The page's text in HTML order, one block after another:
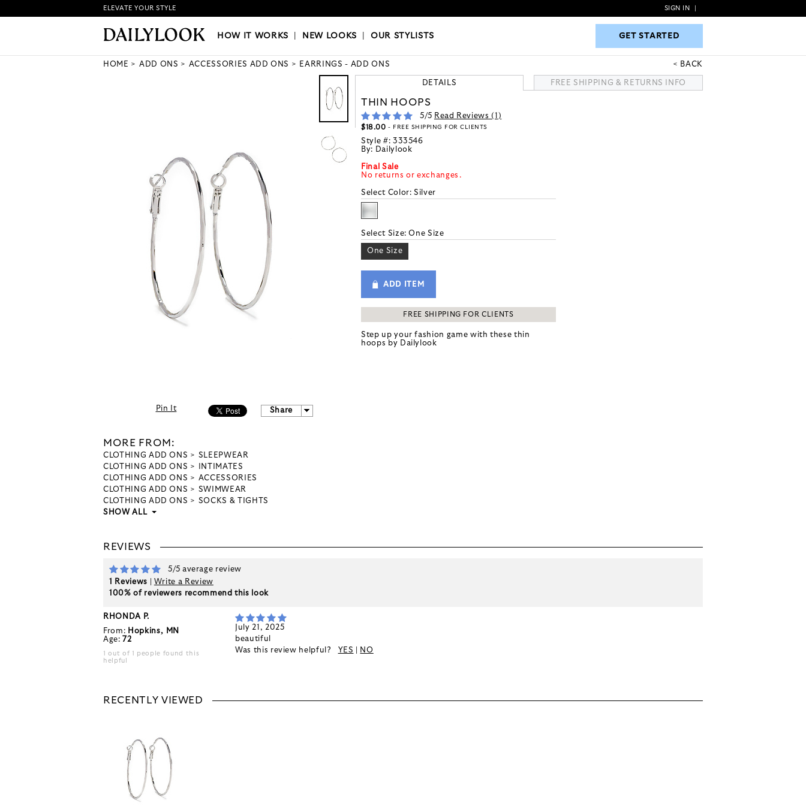
HOW IT WORKS|NEW LOOKS|OUR STYLISTS GET STARTED
ELEVATE YOUR STYLE SIGN IN
HOW IT WORKS NEW LOOKS |OUR STYLISTS GET STARTED
HOME ADD ONS ACCESSORIES ADD ONS EARRINGS - ADD ONS BACK
Pin It Share
MORE FROM:
CLOTHING ADD ONS
SLEEPWEAR
CLOTHING ADD ONS
INTIMATES
CLOTHING ADD ONS
ACCESSORIES
CLOTHING ADD ONS
SWIMWEAR
CLOTHING ADD ONS
SOCKS & TIGHTS
SHOW ALL
DETAILS FREE SHIPPING & RETURNS INFO
THIN HOOPS
5/5 Read Reviews ( )
$18.00 - FREE SHIPPING FOR CLIENTS
Style #: 333546
By: Dailylook
Final Sale
No returns or exchanges.
Select Color:Silver
Select Size:One Size
One Size
ADD ITEM
FREE SHIPPING FOR CLIENTS
Step up your fashion game with these thin
hoops by Dailylook
REVIEWS
5/5 average review
1 Reviews
Write a Review
100% of reviewers recommend this look
RHONDA P.
From: Hopkins, MN
Age: 72
1 out of 1 people found this
helpful
July 21, 2025
beautiful
Was this review helpful?
YES NO
RECENTLY VIEWED